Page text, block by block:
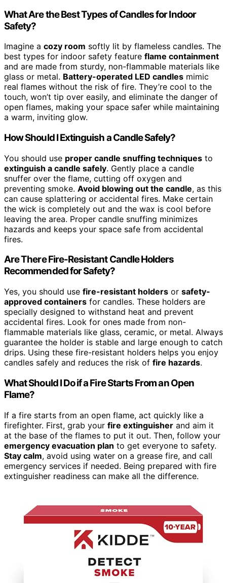
What Are the Best Types of Candles for Indoor
Safety?
Imagine a cozy room softly lit by flameless candles. The
best types for indoor safety feature flame containment
and are made from sturdy, non-flammable materials like
glass or metal. Battery-operated LED candles mimic
real flames without the risk of fire. They’re cool to the
touch, won’t tip over easily, and eliminate the danger of
open flames, making your space safer while maintaining
a warm, inviting glow.
How Should I Extinguish a Candle Safely?
You should use proper candle snuffing techniques to
extinguish a candle safely. Gently place a candle
snuffer over the flame, cutting off oxygen and
preventing smoke. Avoid blowing out the candle, as this
can cause splattering or accidental fires. Make certain
the wick is completely out and the wax is cool before
leaving the area. Proper candle snuffing minimizes
hazards and keeps your space safe from accidental
fires.
Are There Fire-Resistant Candle Holders
Recommended for Safety?
Yes, you should use fire-resistant holders or safety-
approved containers for candles. These holders are
specially designed to withstand heat and prevent
accidental fires. Look for ones made from non-
flammable materials like glass, ceramic, or metal. Always
guarantee the holder is stable and large enough to catch
drips. Using these fire-resistant holders helps you enjoy
candles safely and reduces the risk of fire hazards.
What Should I Do if a Fire Starts From an Open
Flame?
If a fire starts from an open flame, act quickly like a
firefighter. First, grab your fire extinguisher and aim it
at the base of the flames to put it out. Then, follow your
emergency evacuation plan to get everyone to safety.
Stay calm, avoid using water on a grease fire, and call
emergency services if needed. Being prepared with fire
extinguisher readiness can make all the difference.